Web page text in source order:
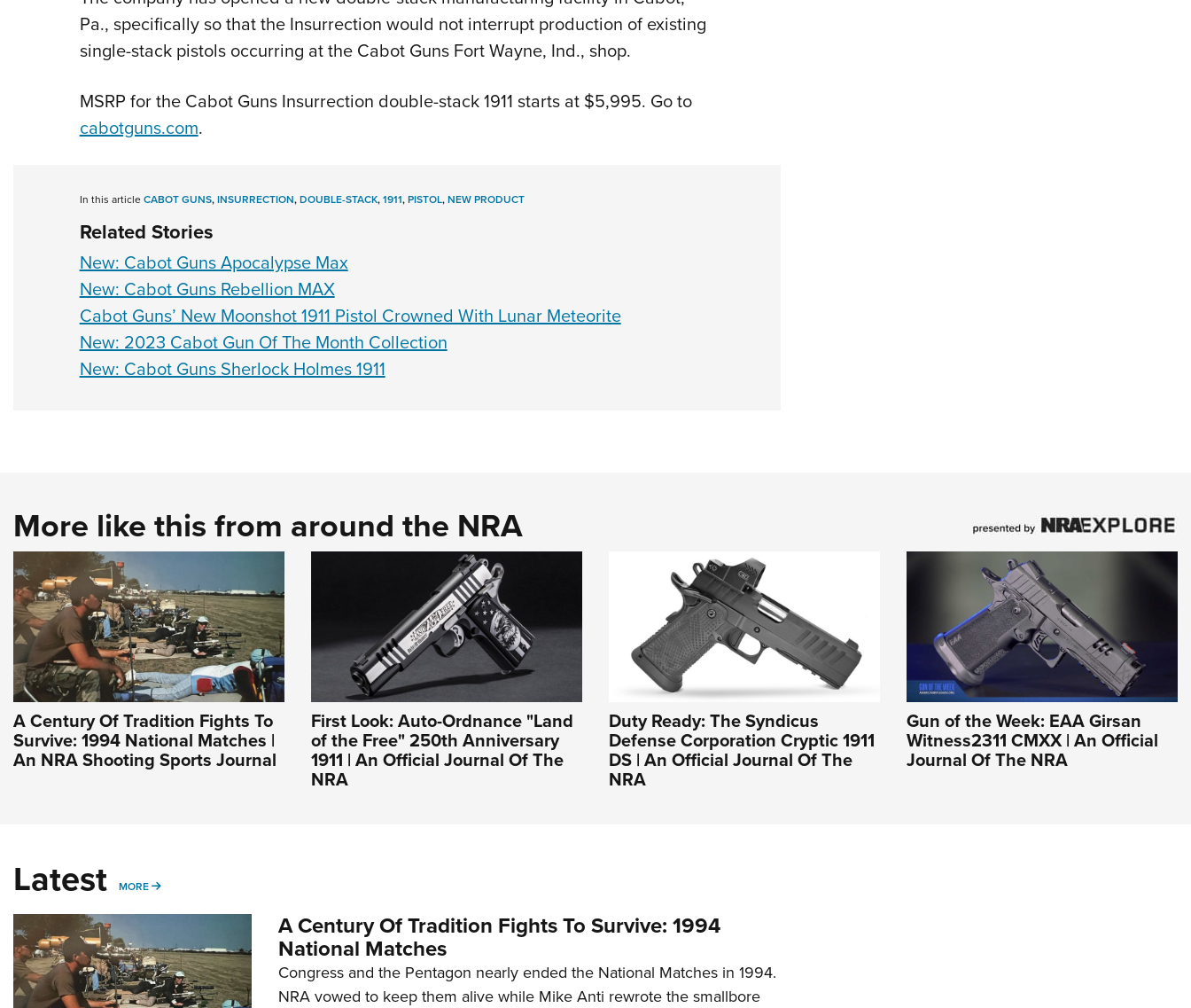
Pa., specifically so that the Insurrection would not interrupt production of existing
single-stack pistols occurring at the Cabot Guns Fort Wayne, Ind., shop.
MSRP for the Cabot Guns Insurrection double-stack 1911 starts at $5,995. Go to
cabotguns.com.
In this articleCABOT GUNS,INSURRECTION,DOUBLE-STACK,1911,PISTOL,NEW PRODUCT
Related Stories
New: Cabot Guns Apocalypse Max
New: Cabot Guns Rebellion MAX
Cabot Guns’ New Moonshot 1911 Pistol Crowned With Lunar Meteorite
New: 2023 Cabot Gun Of The Month Collection
New: Cabot Guns Sherlock Holmes 1911
More like this from around the NRA
A Century Of Tradition Fights To
Survive: 1994 National Matches |
An NRA Shooting Sports Journal
First Look: Auto-Ordnance "Land
of the Free" 250th Anniversary
1911 | An Official Journal Of The
NRA
Duty Ready: The Syndicus
Defense Corporation Cryptic 1911
DS | An Official Journal Of The
NRA
Gun of the Week: EAA Girsan
Witness2311 CMXX | An Official
Journal Of The NRA
Latest MORE MORE
A Century Of Tradition Fights To Survive: 1994
National Matches
Congress and the Pentagon nearly ended the National Matches in 1994.
NRA vowed to keep them alive while Mike Anti rewrote the smallbore